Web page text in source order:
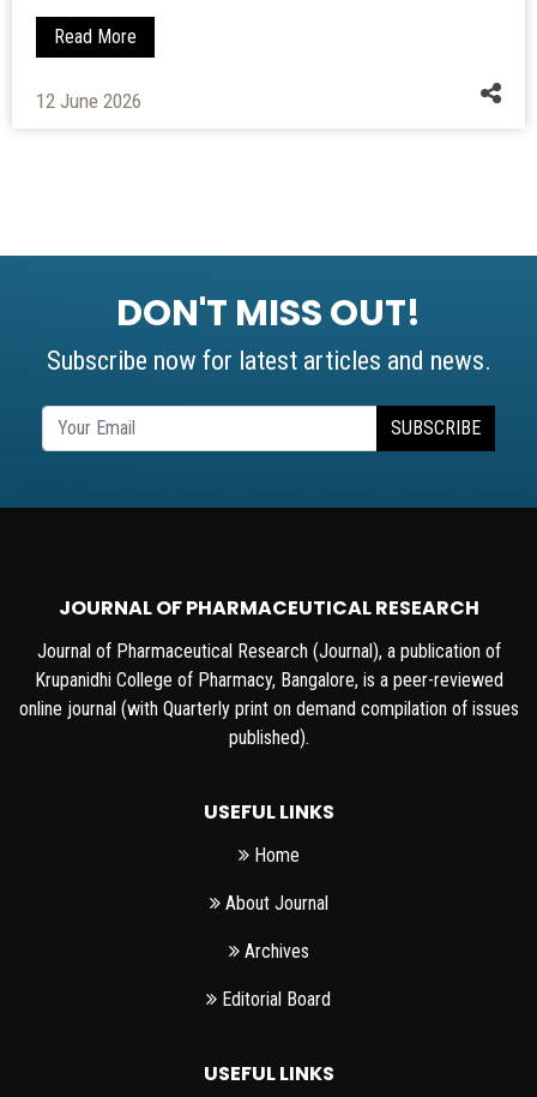
Read More
01 June 2010
DON'T MISS OUT!
Subscribe now for latest articles and news.
SUBSCRIBE
JOURNAL OF PHARMACEUTICAL RESEARCH
Journal of Pharmaceutical Research (Journal), a publication of
Krupanidhi College of Pharmacy, Bangalore, is a peer-reviewed
online journal (with Quarterly print on demand compilation of issues
published).
USEFUL LINKS
Home
About Journal
Archives
Editorial Board
USEFUL LINKS